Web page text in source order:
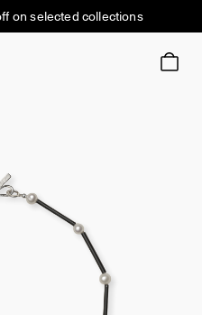
on selected collections